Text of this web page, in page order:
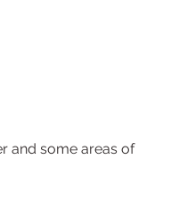
and some areas of